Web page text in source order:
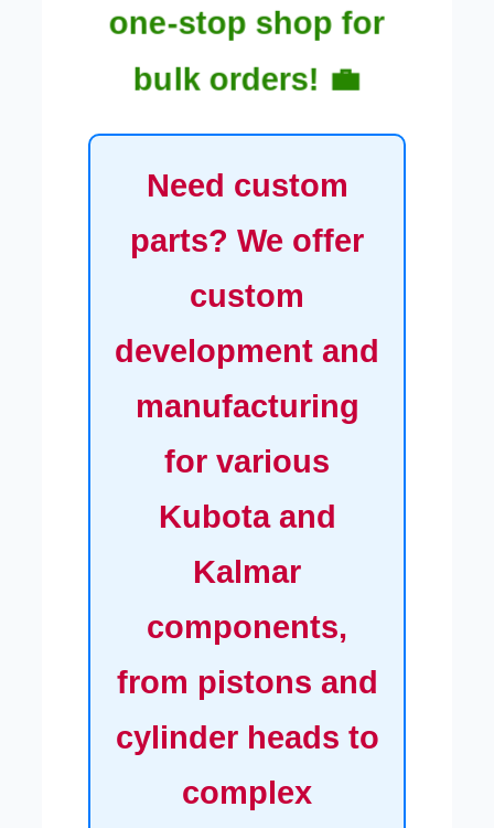
one-stop shop for
bulk orders! 💼
Need custom
parts? We offer
custom
development and
manufacturing
for various
Kubota and
Kalmar
components,
from pistons and
cylinder heads to
complex